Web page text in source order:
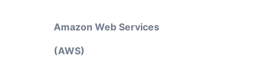
Amazon Web Services
(AWS)